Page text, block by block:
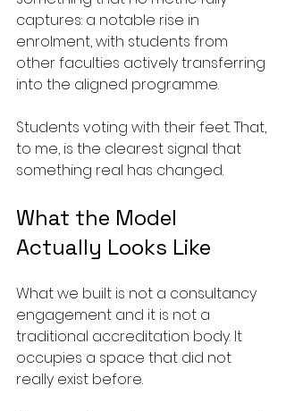
captures: a notable rise in
enrolment, with students from
other faculties actively transferring
into the aligned programme.
Students voting with their feet. That,
to me, is the clearest signal that
something real has changed.
What the Model
Actually Looks Like
What we built is not a consultancy
engagement and it is not a
traditional accreditation body. It
occupies a space that did not
really exist before.